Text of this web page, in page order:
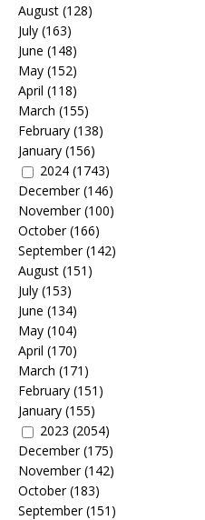
August (128)
July (163)
June (148)
May (152)
April (118)
March (155)
February (138)
January (156)
2024 (1743)
December(146)
November(100)
October(166)
September(142)
August (151)
July (153)
June (134)
May (104)
April (170)
March (171)
February (151)
January (155)
2023 (2054)
December(175)
November(142)
October(183)
September(151)